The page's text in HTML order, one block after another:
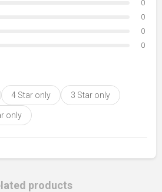
0
0
0
0
4 Star only 3 Star only
only
products